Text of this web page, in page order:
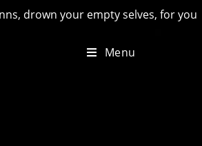
for you will have lost the last of
Menu